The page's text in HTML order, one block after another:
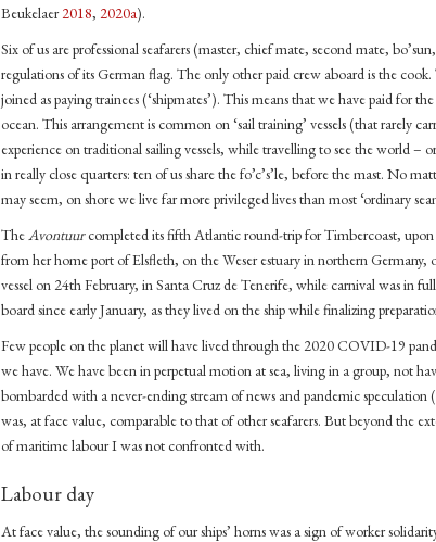
Beukelaer2018,2020a).
Six of us are professional seafarers (master, chief mate, second mate,
regulations of its German flag. The only other paid crew aboard is the
joined as paying trainees (‘shipmates’). This means that we have paid for
ocean. This arrangement is common on ‘sail training’ vessels (that rarely
experience on traditional sailing vessels, while travelling to see the world –
in really close quarters: ten of us share the fo’c’s’le, before the mast. No
may seem, on shore we live far more privileged lives than most ‘ordinary
TheAvontuurcompleted its fifth Atlantic round-trip for Timbercoast,
from her home port of Elsfleth, on the Weser estuary in northern
vessel on 24th February, in Santa Cruz de Tenerife, while carnival was in
board since early January, as they lived on the ship while finalizing
Few people on the planet will have lived through the 2020 COVID-19
we have. We have been in perpetual motion at sea, living in a group, not
bombarded with a never-ending stream of news and pandemic
was, at face value, comparable to that of other seafarers. But beyond the
of maritime labour I was not confronted with.
Labour day
At face value, the sounding of our ships’ horns was a sign of worker